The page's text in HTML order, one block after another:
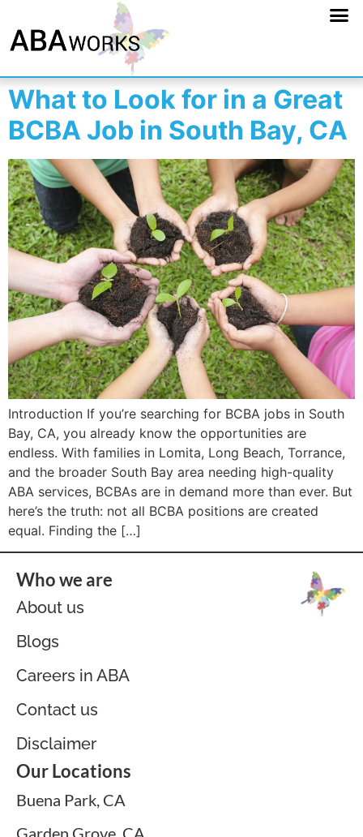
What to Look for in a Great
BCBA Job in South Bay, CA
Introduction If you’re searching for BCBA jobs in South
Bay, CA, you already know the opportunities are
endless. With families in Lomita, Long Beach, Torrance,
and the broader South Bay area needing high-quality
ABA services, BCBAs are in demand more than ever. But
here’s the truth: not all BCBA positions are created
equal. Finding the […]
Who we are
About us
Blogs
Careers in ABA
Contact us
Disclaimer
Our Locations
Buena Park, CA